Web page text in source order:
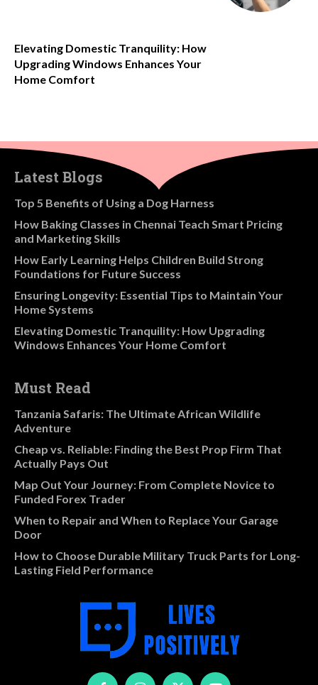
Elevating Domestic Tranquility: How
Upgrading Windows Enhances Your
Home Comfort
Latest Blogs
​Top 5 Benefits of Using a Dog Harness
How Baking Classes in Chennai Teach Smart Pricing
and Marketing Skills
How Early Learning Helps Children Build Strong
Foundations for Future Success
Ensuring Longevity: Essential Tips to Maintain Your
Home Systems
Elevating Domestic Tranquility: How Upgrading
Windows Enhances Your Home Comfort
Must Read
Tanzania Safaris: The Ultimate African Wildlife
Adventure
Cheap vs. Reliable: Finding the Best Prop Firm That
Actually Pays Out
Map Out Your Journey: From Complete Novice to
Funded Forex Trader
When to Repair and When to Replace Your Garage
Door
How to Choose Durable Military Truck Parts for Long-
Lasting Field Performance